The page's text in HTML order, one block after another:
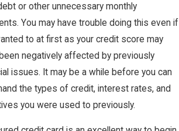
or other unnecessary monthly
You may have trouble doing this even if
to at first as your credit score may
negatively affected by previously
issues. It may be a while before you can
the types of credit, interest rates, and
you were used to previously.